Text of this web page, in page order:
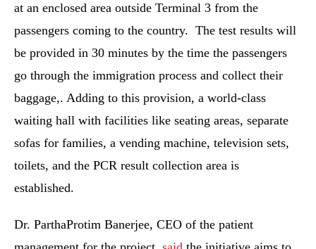
at an enclosed area outside Terminal 3 from the
passengers coming to the country. The test results will
be provided in 30 minutes by the time the passengers
go through the immigration process and collect their
baggage,. Adding to this provision, a world-class
waiting hall with facilities like seating areas, separate
sofas for families, a vending machine, television sets,
toilets, and the PCR result collection area is
established.
Dr. ParthaProtim Banerjee, CEO of the patient